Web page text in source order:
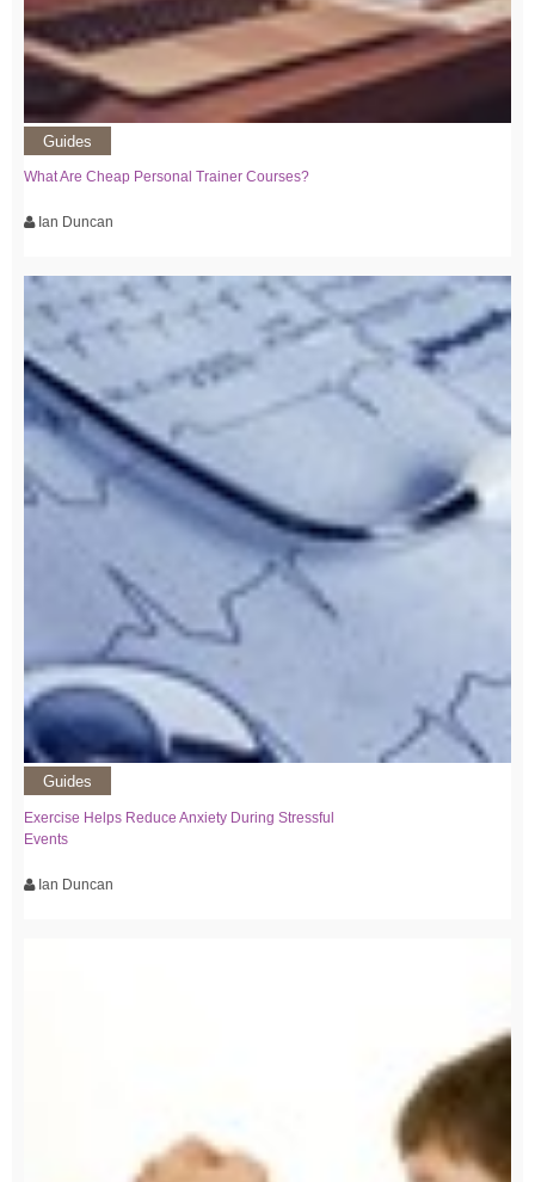
Guides
What Are Cheap Personal Trainer Courses?
Ian Duncan
Guides
Exercise Helps Reduce Anxiety During Stressful
Events
Ian Duncan